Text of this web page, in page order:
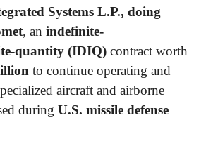
Systems L.P., doing
, an indefinite-
quantity (IDIQ) contract worth
to continue operating and
aircraft and airborne
during U.S. missile defense